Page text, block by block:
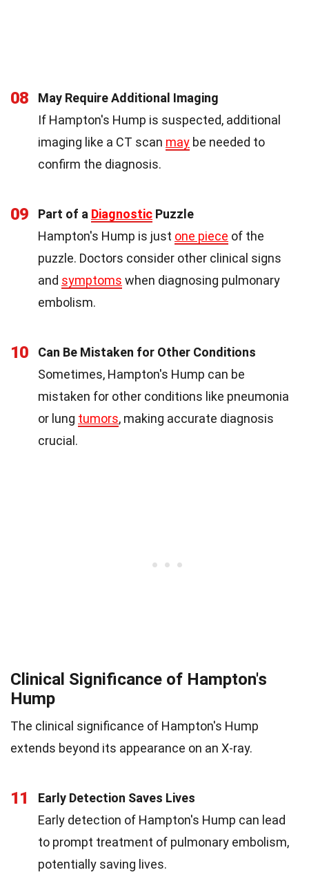
08
May Require Additional Imaging
If Hampton's Hump is suspected, additional
imaging like a CT scan may be needed to
confirm the diagnosis.
09 Part of a Diagnostic Puzzle
Hampton's Hump is just one piece of the
puzzle. Doctors consider other clinical signs
and symptoms when diagnosing pulmonary
embolism.
10
Can Be Mistaken for Other Conditions
Sometimes, Hampton's Hump can be
mistaken for other conditions like pneumonia
or lung tumors, making accurate diagnosis
crucial.
Clinical Significance of Hampton's
Hump
The clinical significance of Hampton's Hump
extends beyond its appearance on an X-ray.
11
Early Detection Saves Lives
Early detection of Hampton's Hump can lead
to prompt treatment of pulmonary embolism,
potentially saving lives.